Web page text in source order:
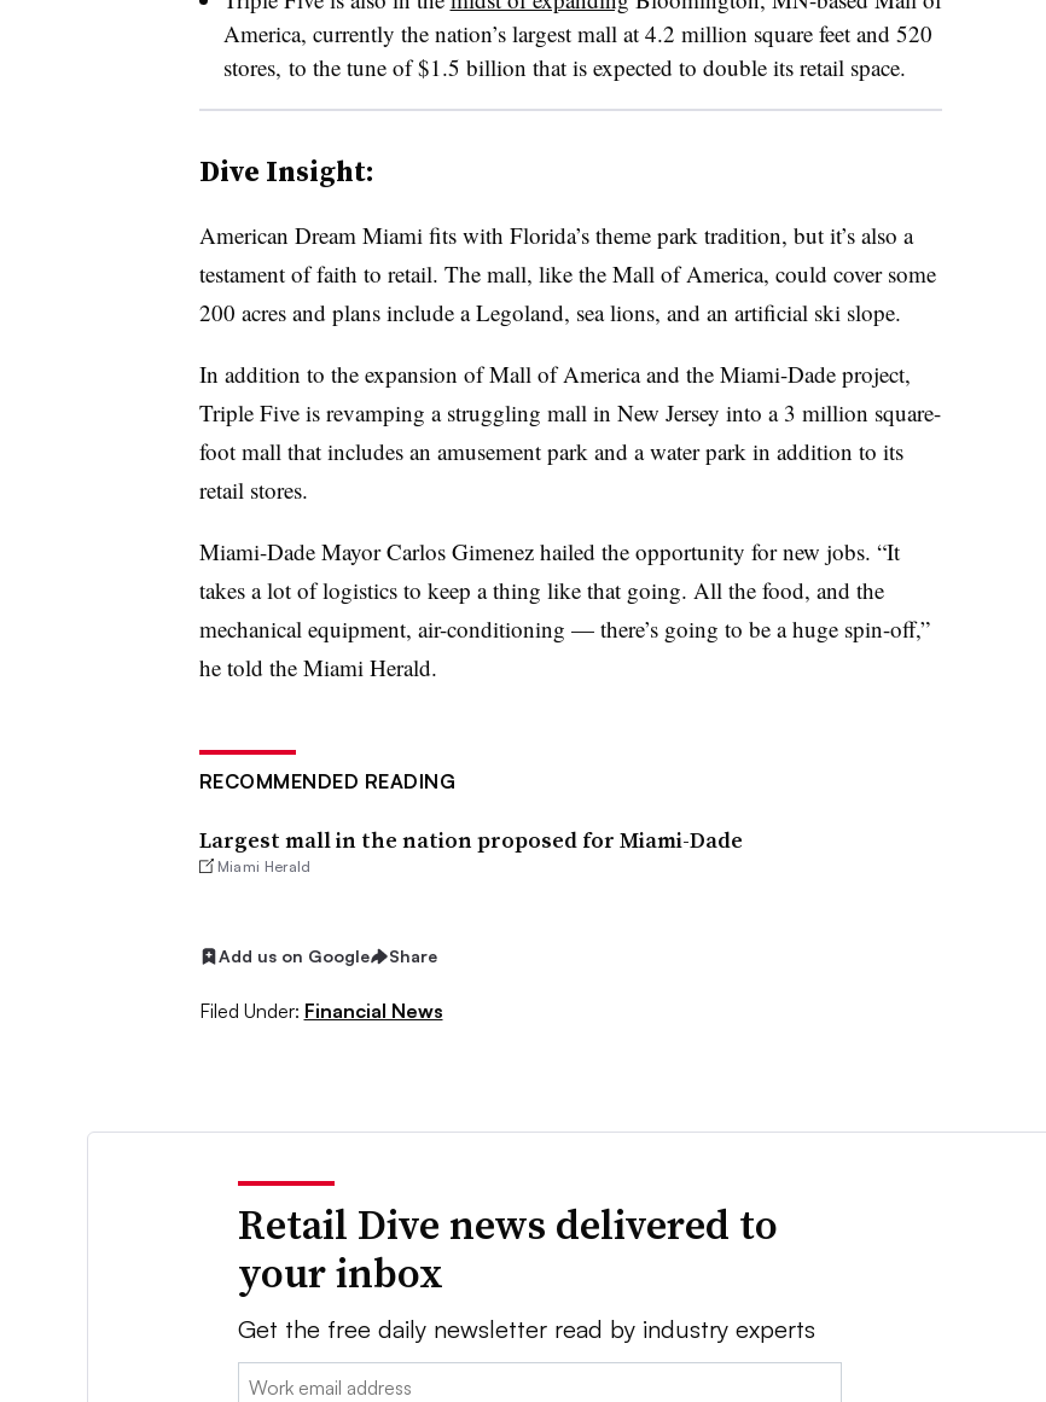
America, currently the nation’s largest mall at 4.2 million square feet and 520
stores, to the tune of $1.5 billion that is expected to double its retail space.
Dive Insight:
American Dream Miami fits with Florida’s theme park tradition, but it’s also a
testament of faith to retail. The mall, like the Mall of America, could cover some
200 acres and plans include a Legoland, sea lions, and an artificial ski slope.
In addition to the expansion of Mall of America and the Miami-Dade project,
Triple Five is revamping a struggling mall in New Jersey into a 3 million square-
foot mall that includes an amusement park and a water park in addition to its
retail stores.
Miami-Dade Mayor Carlos Gimenez hailed the opportunity for new jobs. “It
takes a lot of logistics to keep a thing like that going. All the food, and the
mechanical equipment, air-conditioning — there’s going to be a huge spin-off,”
he told the Miami Herald.
RECOMMENDED READING
Largest mall in the nation proposed for Miami-Dade
Miami Herald
Add us on Google Share
Filed Under: Financial News
Retail Dive news delivered to
your inbox
Get the free daily newsletter read by industry experts
Email: